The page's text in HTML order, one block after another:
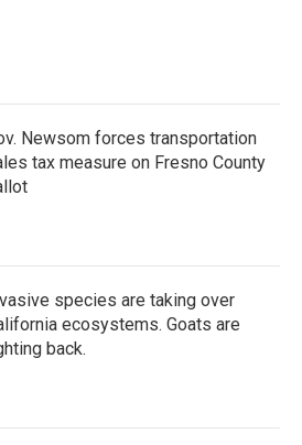
Newsom forces transportation
tax measure on Fresno County
species are taking over
ecosystems. Goats are
back.